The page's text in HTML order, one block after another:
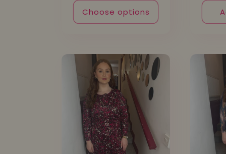
Choose options